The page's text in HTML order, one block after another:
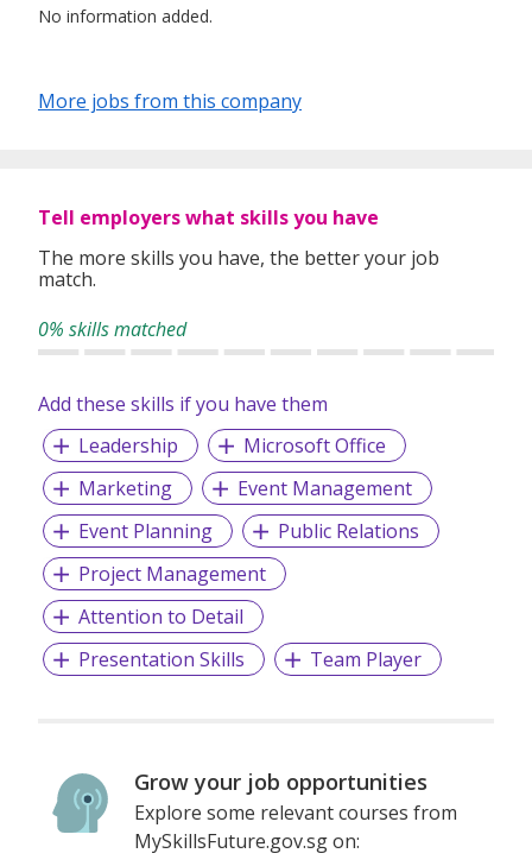
No information added.
More jobs from this company
Tell employers what skills you have
The more skills you have, the better your job
match.
0% skills matched
Add these skills if you have them
Leadership
Microsoft Office
Marketing
Event Management
Event Planning
Public Relations
Project Management
Attention to Detail
Presentation Skills
Team Player
Grow your job opportunities
Explore some relevant courses from
MySkillsFuture.gov.sg on: